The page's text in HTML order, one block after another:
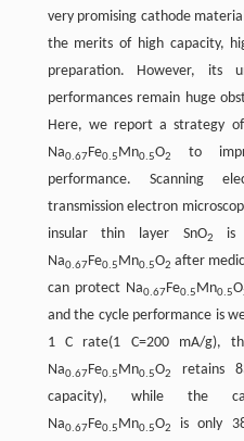
very promising cathode
the merits of high capacity,
preparation. However, its
performances remain huge
Here, we report a strategy of
Na0.67Fe0.5Mn0.5O2
to
performance. Scanning
transmission electron
insular thin layer SnO2
is
Na0.67Fe0.5Mn0.5O2 after
can protect Na0.67Fe0.5Mn0.5O
and the cycle performance is
1 C rate(1 C=200 mA/g),
Na0.67Fe0.5Mn0.5O2
retains
capacity), while the
Na0.67Fe0.5Mn0.5O2
is only